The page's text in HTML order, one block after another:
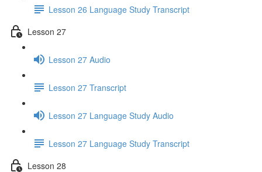
Lesson 26 Language Study Transcript
Lesson 27
Lesson 27 Audio
Lesson 27 Transcript
Lesson 27 Language Study Audio
Lesson 27 Language Study Transcript
Lesson 28